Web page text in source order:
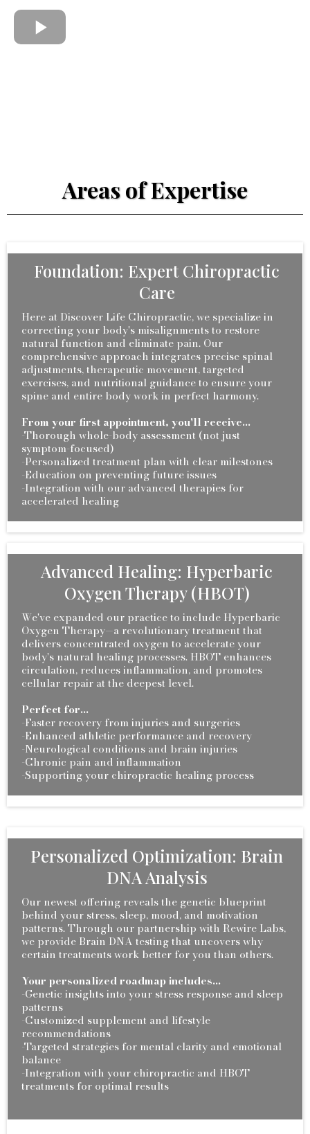
Areas of Expertise
Foundation: Expert Chiropractic
Care
Here at Discover Life Chiropractic, we specialize in
correcting your body's misalignments to restore
natural function and eliminate pain. Our
comprehensive approach integrates precise spinal
adjustments, therapeutic movement, targeted
exercises, and nutritional guidance to ensure your
spine and entire body work in perfect harmony.
From your first appointment, you'll receive...
-Thorough whole-body assessment (not just
symptom-focused)
-Personalized treatment plan with clear milestones
-Education on preventing future issues
-Integration with our advanced therapies for
accelerated healing
Advanced Healing: Hyperbaric
Oxygen Therapy (HBOT)
We've expanded our practice to include Hyperbaric
Oxygen Therapy—a revolutionary treatment that
delivers concentrated oxygen to accelerate your
body's natural healing processes. HBOT enhances
circulation, reduces inflammation, and promotes
cellular repair at the deepest level.
Perfect for...
-Faster recovery from injuries and surgeries
-Enhanced athletic performance and recovery
-Neurological conditions and brain injuries
-Chronic pain and inflammation
-Supporting your chiropractic healing process
Personalized Optimization: Brain
DNA Analysis
Our newest offering reveals the genetic blueprint
behind your stress, sleep, mood, and motivation
patterns. Through our partnership with Rewire Labs,
we provide Brain DNA testing that uncovers why
certain treatments work better for you than others.
Your personalized roadmap includes...
-Genetic insights into your stress response and sleep
patterns
-Customized supplement and lifestyle
recommendations
-Targeted strategies for mental clarity and emotional
balance
-Integration with your chiropractic and HBOT
treatments for optimal results